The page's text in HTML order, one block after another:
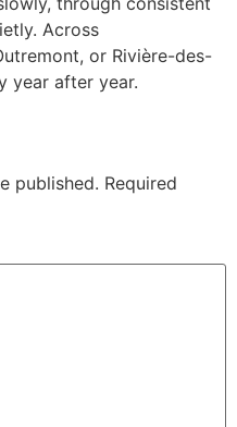
Across
or Rivière-des-
year after year.
published. Required